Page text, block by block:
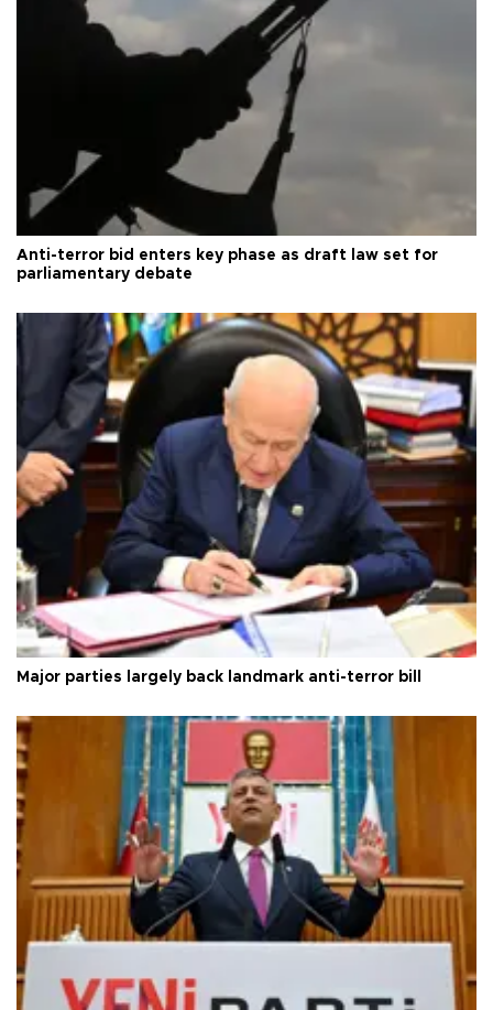
Anti-terror bid enters key phase as draft law set for
parliamentary debate
Major parties largely back landmark anti-terror bill